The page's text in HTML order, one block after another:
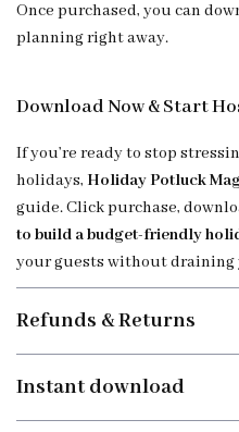
Once purchased, you can
planning right away.
Download Now & Start
If you’re ready to stop
holidays, Holiday Potluck
guide. Click purchase,
to build a budget-friendly
your guests without draining
Refunds & Returns
Instant download